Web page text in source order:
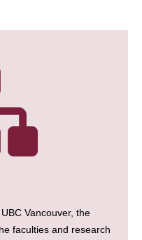
Vancouver, the
faculties and research